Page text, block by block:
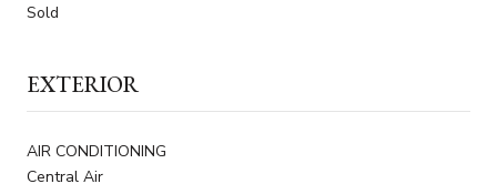
Sold
EXTERIOR
AIR CONDITIONING
Central Air